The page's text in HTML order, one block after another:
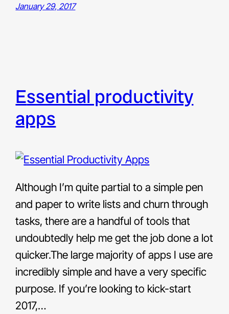
January 29, 2017
essential productivity
apps
Although I’m quite partial to a simple pen
and paper to write lists and churn through
tasks, there are a handful of tools that
undoubtedly help me get the job done a lot
quicker.The large majority of apps I use are
incredibly simple and have a very specific
purpose. If you’re looking to kick-start
2017,…